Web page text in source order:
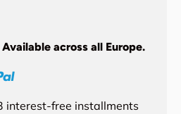
across all Europe.
interest-free installments